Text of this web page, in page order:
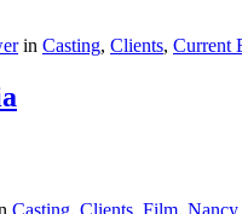
in Casting, Clients, Current